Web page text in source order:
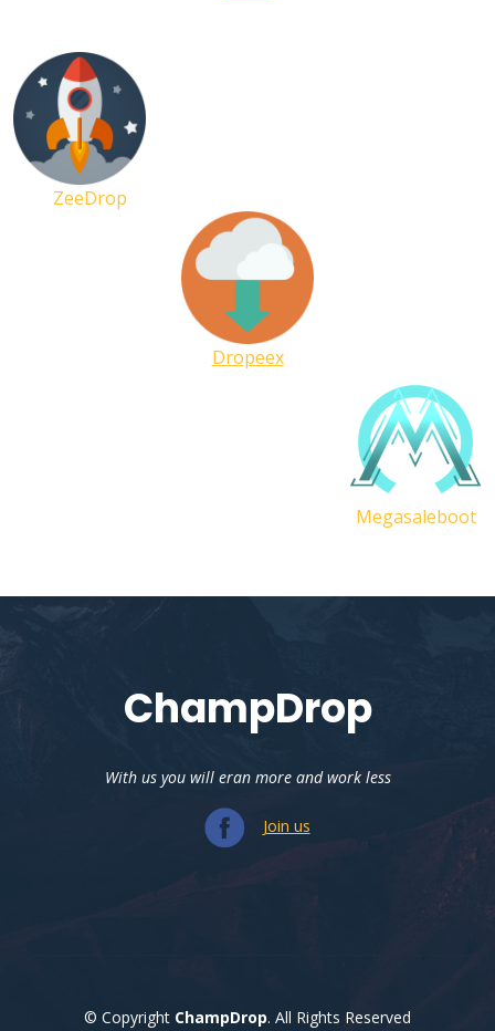
ZeeDrop
Dropeex
Megasaleboot
ChampDrop
With us you will eran more and work less
Join us
© Copyright ChampDrop. All Rights Reserved